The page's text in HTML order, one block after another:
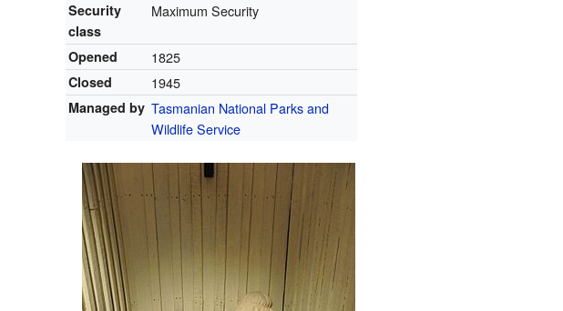
Security
class
Maximum Security
Opened 1825
Closed 1945
Managed by Tasmanian National Parks and
Wildlife Service